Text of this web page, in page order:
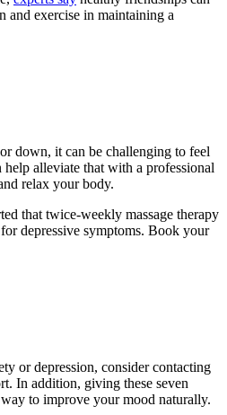
and exercise in maintaining a
down, it can be challenging to feel
help alleviate that with a professional
relax your body.
that twice-weekly massage therapy
depressive symptoms. Book your
or depression, consider contacting
In addition, giving these seven
to improve your mood naturally.